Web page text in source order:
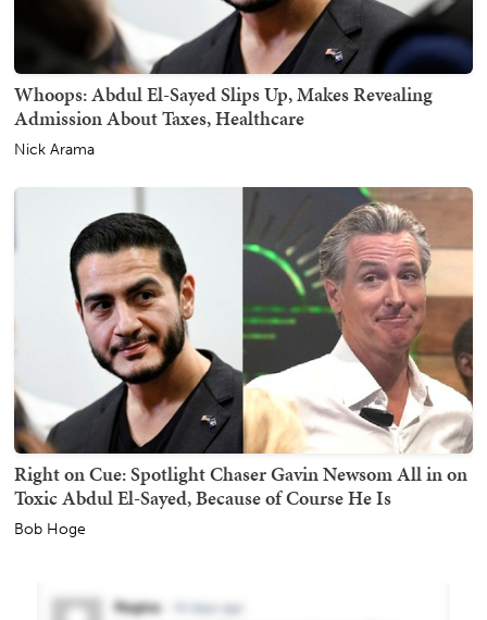
Whoops: Abdul El-Sayed Slips Up, Makes Revealing
Admission About Taxes, Healthcare
Nick Arama
Right on Cue: Spotlight Chaser Gavin Newsom All in on
Toxic Abdul El-Sayed, Because of Course He Is
Bob Hoge